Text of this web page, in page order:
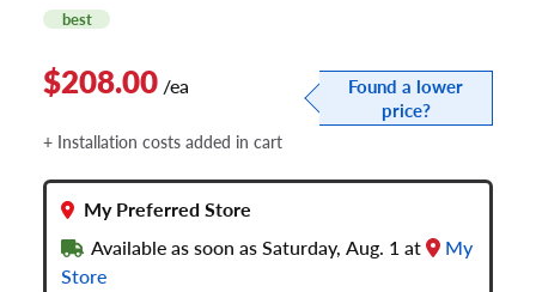
best
$208.00 /ea
Found a lower
price?
+ Installation costs added in cart
My Preferred Store
Available as soon as Saturday, Aug. 1 at
My
Store